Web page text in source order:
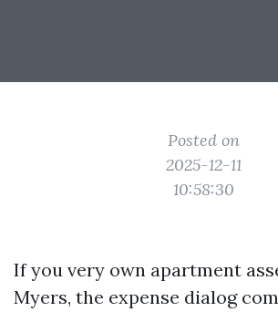
Posted on
2025-12-11
10:58:30
If you very own apartment
Myers, the expense dialog